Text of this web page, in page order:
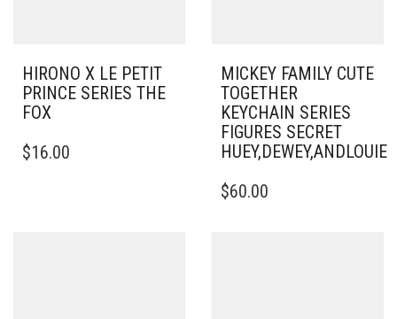
HIRONO X LE PETIT
PRINCE SERIES THE
FOX
$16.00
MICKEY FAMILY CUTE
TOGETHER
KEYCHAIN SERIES
FIGURES SECRET
$60.00